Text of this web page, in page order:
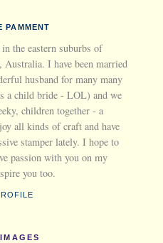
PAMMENT
the eastern suburbs of
Australia. I have been married
husband for many many
a child bride - LOL) and we
children together - a
all kinds of craft and have
stamper lately. I hope to
passion with you on my
you too.